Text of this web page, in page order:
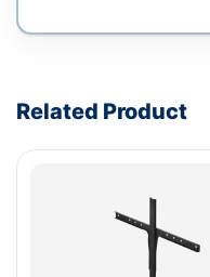
Related Product